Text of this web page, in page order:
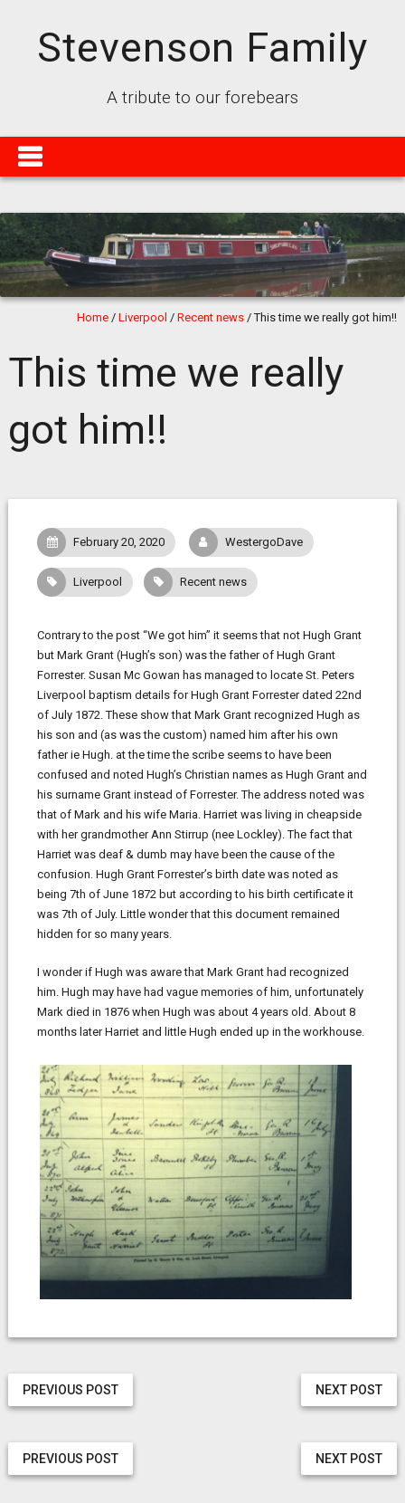
Stevenson Family
A tribute to our forebears
Home /Liverpool /Recent news /This time we really got him!!
This time we really
got him!!
February 20, 2020 WestergoDave
Liverpool Recent news
Contrary to the post “We got him” it seems that not Hugh Grant
but Mark Grant (Hugh’s son) was the father of Hugh Grant
Forrester. Susan Mc Gowan has managed to locate St. Peters
Liverpool baptism details for Hugh Grant Forrester dated 22nd
of July 1872. These show that Mark Grant recognized Hugh as
his son and (as was the custom) named him after his own
father ie Hugh. at the time the scribe seems to have been
confused and noted Hugh’s Christian names as Hugh Grant and
his surname Grant instead of Forrester. The address noted was
that of Mark and his wife Maria. Harriet was living in cheapside
with her grandmother Ann Stirrup (nee Lockley). The fact that
Harriet was deaf & dumb may have been the cause of the
confusion. Hugh Grant Forrester’s birth date was noted as
being 7th of June 1872 but according to his birth certificate it
was 7th of July. Little wonder that this document remained
hidden for so many years.
I wonder if Hugh was aware that Mark Grant had recognized
him. Hugh may have had vague memories of him, unfortunately
Mark died in 1876 when Hugh was about 4 years old. About 8
months later Harriet and little Hugh ended up in the workhouse.
NEXT POST
PREVIOUS POST
NEXT POST
PREVIOUS POST